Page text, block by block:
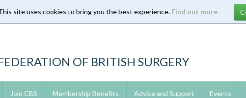
site uses cookies to bring you the best experience. Find out more
OF BRITISH SURGERY
Join CBS Membership Benefits Advice and Support Events